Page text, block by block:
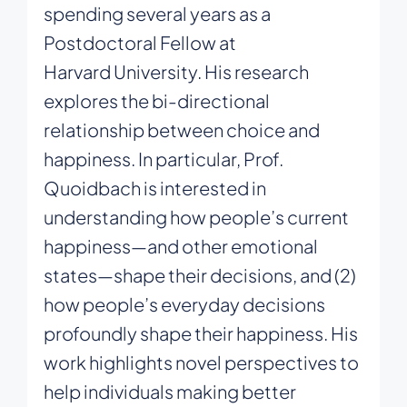
spending several years as a
Postdoctoral Fellow at
Harvard University. His research
explores the bi-directional
relationship between choice and
happiness. In particular, Prof.
Quoidbach is interested in
understanding how people’s current
happiness—and other emotional
states—shape their decisions, and (2)
how people’s everyday decisions
profoundly shape their happiness. His
work highlights novel perspectives to
help individuals making better